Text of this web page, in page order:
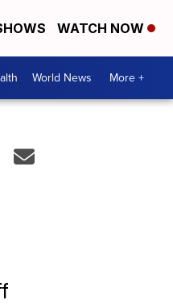
WATCH NOW
World News More +